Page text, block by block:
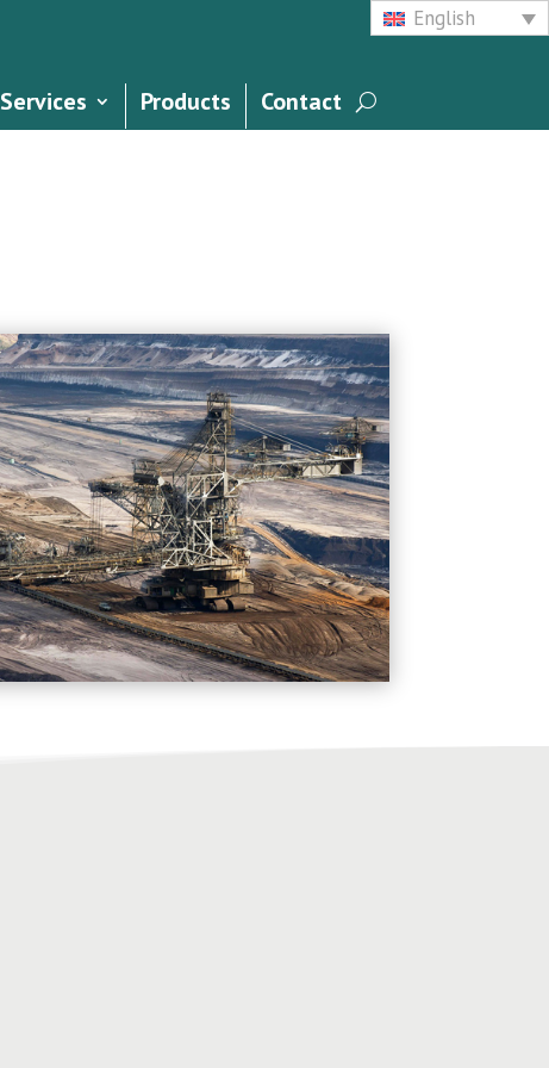
English
Services Products Contact